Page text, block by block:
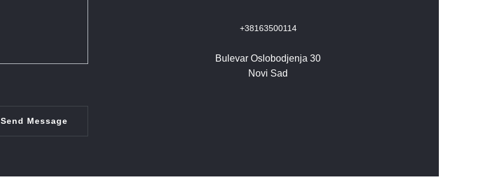
Send Message
+38163500114
Bulevar Oslobodjenja 30
Novi Sad